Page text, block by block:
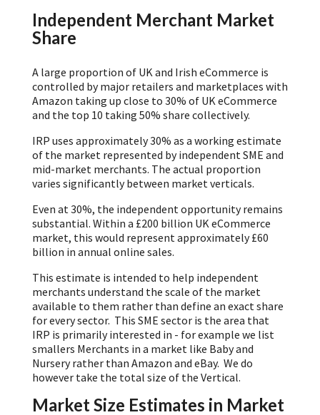
Independent Merchant Market
Share
A large proportion of UK and Irish eCommerce is
controlled by major retailers and marketplaces with
Amazon taking up close to 30% of UK eCommerce
and the top 10 taking 50% share collectively.
IRP uses approximately 30% as a working estimate
of the market represented by independent SME and
mid-market merchants. The actual proportion
varies significantly between market verticals.
Even at 30%, the independent opportunity remains
substantial. Within a £200 billion UK eCommerce
market, this would represent approximately £60
billion in annual online sales.
This estimate is intended to help independent
merchants understand the scale of the market
available to them rather than define an exact share
for every sector. This SME sector is the area that
IRP is primarily interested in - for example we list
smallers Merchants in a market like Baby and
Nursery rather than Amazon and eBay. We do
however take the total size of the Vertical.
Market Size Estimates in Market